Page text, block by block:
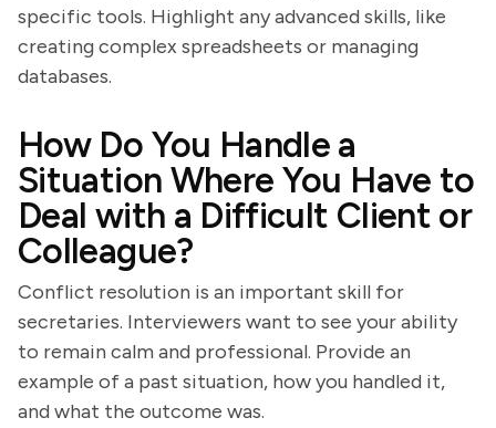
specific tools. Highlight any advanced skills, like
creating complex spreadsheets or managing
databases.
How Do You Handle a
Situation Where You Have to
Deal with a Difficult Client or
Colleague?
Conflict resolution is an important skill for
secretaries. Interviewers want to see your ability
to remain calm and professional. Provide an
example of a past situation, how you handled it,
and what the outcome was.